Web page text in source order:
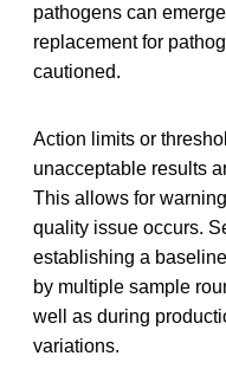
pathogens can
replacement for
cautioned.
Action limits or
unacceptable results
This allows for
quality issue occurs.
establishing a
by multiple sample
well as during
variations.